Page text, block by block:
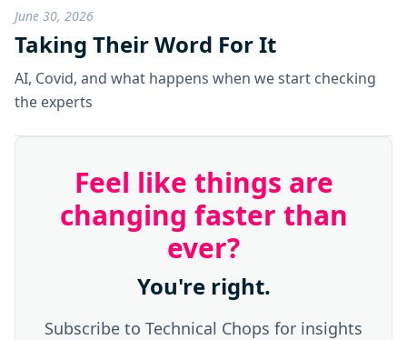
June 30, 2026
Taking Their Word For It
AI, Covid, and what happens when we start checking
the experts
Feel like things are
changing faster than
ever?
You're right.
Subscribe to Technical Chops for insights